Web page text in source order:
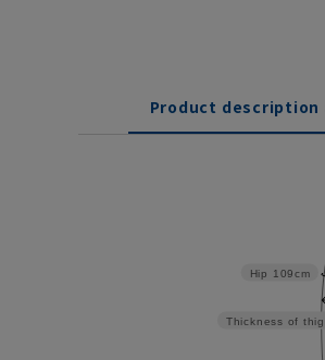
Product description
Thickness of
Hip 109cm